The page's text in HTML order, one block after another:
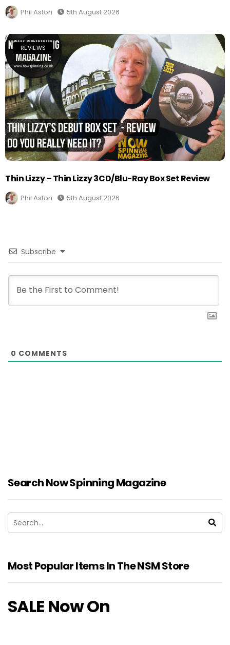
Phil Aston 5th August 2026
REVIEWS
Thin Lizzy – Thin Lizzy 3CD/Blu-Ray Box Set Review
Phil Aston 5th August 2026
Subscribe
0 COMMENTS
Search Now Spinning Magazine
Most Popular Items In The NSM Store
SALE Now On